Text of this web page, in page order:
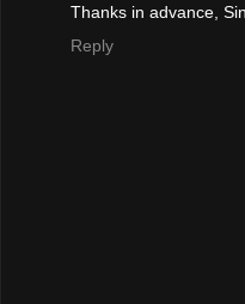
Thanks in advance,
Reply